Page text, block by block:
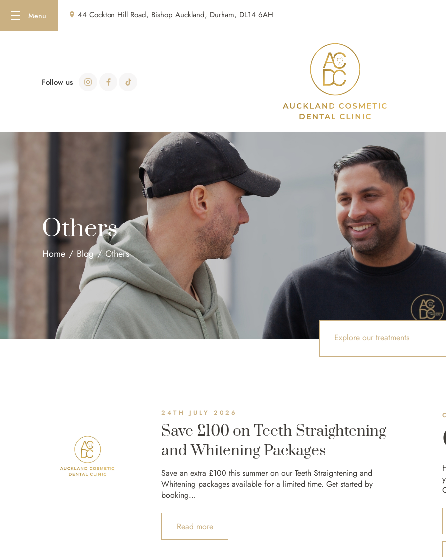
44 Cockton Hill Road, Bishop Auckland, Durham, DL14 6AH
Follow us
Others
Home / Blog / Others
Explore our treatments
24TH JULY 2026
Save £100 on Teeth Straightening
and Whitening Packages
Save an extra £100 this summer on our Teeth Straightening and
Whitening packages available for a limited time. Get started by
booking…
Read more